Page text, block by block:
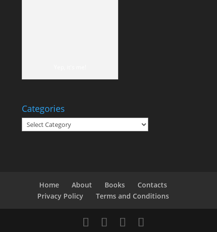
Categories
Categories
Home About Books
Contacts
Privacy Policy
Terms and Conditions